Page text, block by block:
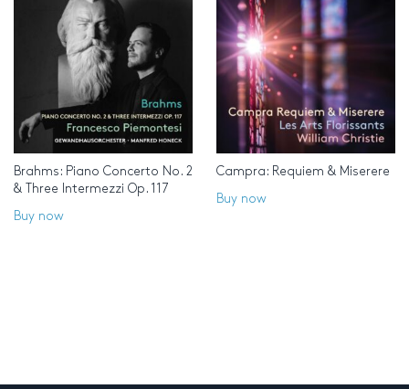
Brahms: Piano Concerto No. 2
& Three Intermezzi Op. 117
Buy now
Campra: Requiem & Miserere
Buy now